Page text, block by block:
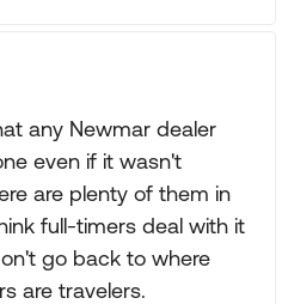
any Newmar dealer
even if it wasn't
are plenty of them in
full-timers deal with it
go back to where
are travelers.